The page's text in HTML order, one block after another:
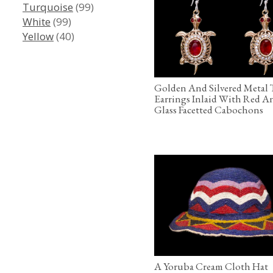
Turquoise (99)
White (99)
Yellow(40)
Golden And Silvered Metal
Earrings Inlaid With Red
Glass Facetted Cabochons
A Yoruba Cream Cloth Hat